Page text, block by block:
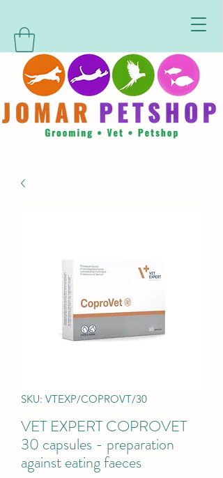
SKU: VTEXP/COPROVT/30
VET EXPERT COPROVET
30 capsules - preparation
against eating faeces